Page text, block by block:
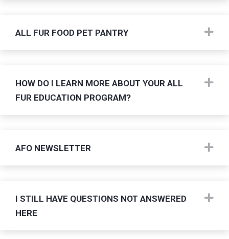
ALL FUR FOOD PET PANTRY
HOW DO I LEARN MORE ABOUT YOUR ALL
FUR EDUCATION PROGRAM?
AFO NEWSLETTER
I STILL HAVE QUESTIONS NOT ANSWERED
HERE